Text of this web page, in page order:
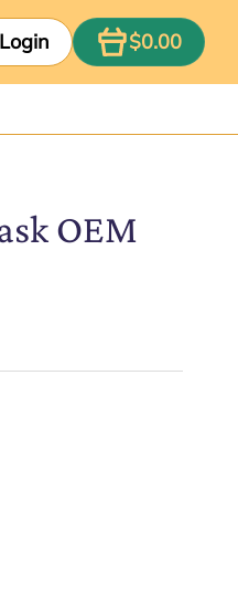
Login $0.00
ITEM
OEM